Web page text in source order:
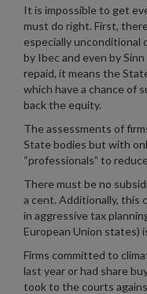
It is impossible to get
must do right. First,
especially unconditional
by Ibec and even by
repaid, it means the
which have a chance of
back the equity.
The assessments of
State bodies but with
“professionals” to
There must be no
a cent. Additionally, this
in aggressive tax
European Union states)
Firms committed to
last year or had share
took to the courts